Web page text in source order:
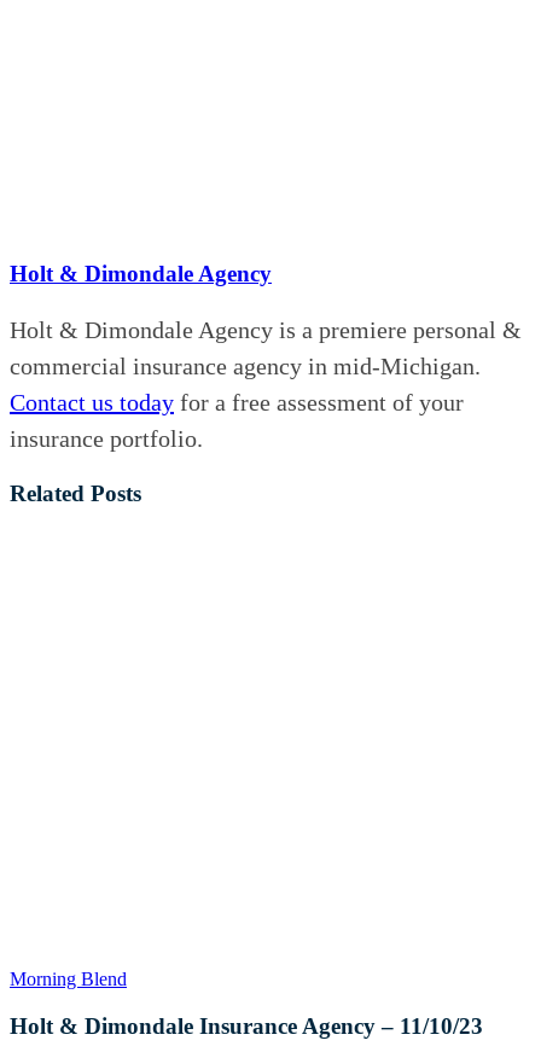
Holt & Dimondale Agency
Holt & Dimondale Agency is a premiere personal &
commercial insurance agency in mid-Michigan.
Contact us today for a free assessment of your
insurance portfolio.
Related Posts
Morning Blend
Dimondale
Holt & Dimondale Insurance Agency – 11/10/23